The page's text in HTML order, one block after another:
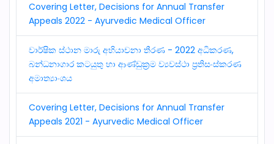
Covering Letter, Decisions for Annual Transfer
Appeals 2022 - Ayurvedic Medical Officer
වාර්ෂික ස්ථාන මාරු අභියාචනා තීරණ - 2022 අධිකරණ,
බන්ධනාගාර කටයුතු හා ආණ්ඩුක්‍රම ව්‍යවස්ථා ප්‍රතිසංස්කරණ
අමාත්‍යාංශය
Covering Letter, Decisions for Annual Transfer
Appeals 2021 - Ayurvedic Medical Officer